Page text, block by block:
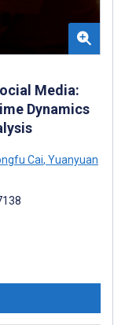
Media:
Dynamics
Cai, Yuanyuan